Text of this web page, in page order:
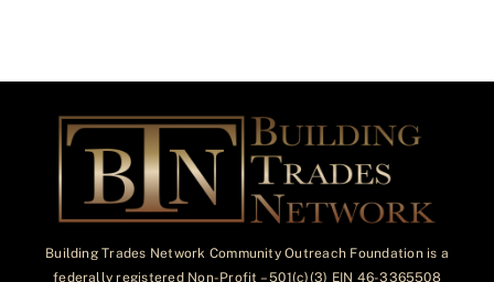
Building Trades Network Community Outreach Foundation is a
federally registered Non-Profit – 501(c)(3) EIN 46-3365508